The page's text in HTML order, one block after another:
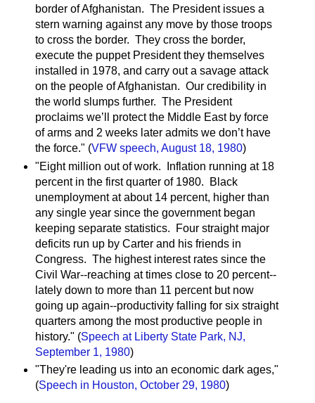
border of Afghanistan. The President issues a
stern warning against any move by those troops
to cross the border. They cross the border,
execute the puppet President they themselves
installed in 1978, and carry out a savage attack
on the people of Afghanistan. Our credibility in
the world slumps further. The President
proclaims we’ll protect the Middle East by force
of arms and 2 weeks later admits we don’t have
the force." (VFW speech, August 18, 1980)
"Eight million out of work. Inflation running at 18
percent in the first quarter of 1980. Black
unemployment at about 14 percent, higher than
any single year since the government began
keeping separate statistics. Four straight major
deficits run up by Carter and his friends in
Congress. The highest interest rates since the
Civil War--reaching at times close to 20 percent--
lately down to more than 11 percent but now
going up again--productivity falling for six straight
quarters among the most productive people in
history." (Speech at Liberty State Park, NJ,
September 1, 1980)
"They're leading us into an economic dark ages,"
(Speech in Houston, October 29, 1980)